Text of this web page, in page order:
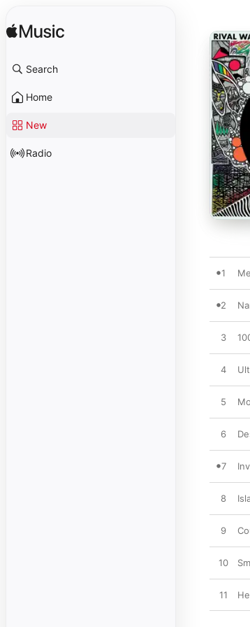
Search
Home
New
Radio
1
2
3
4
5
6
7
8
9
10
11